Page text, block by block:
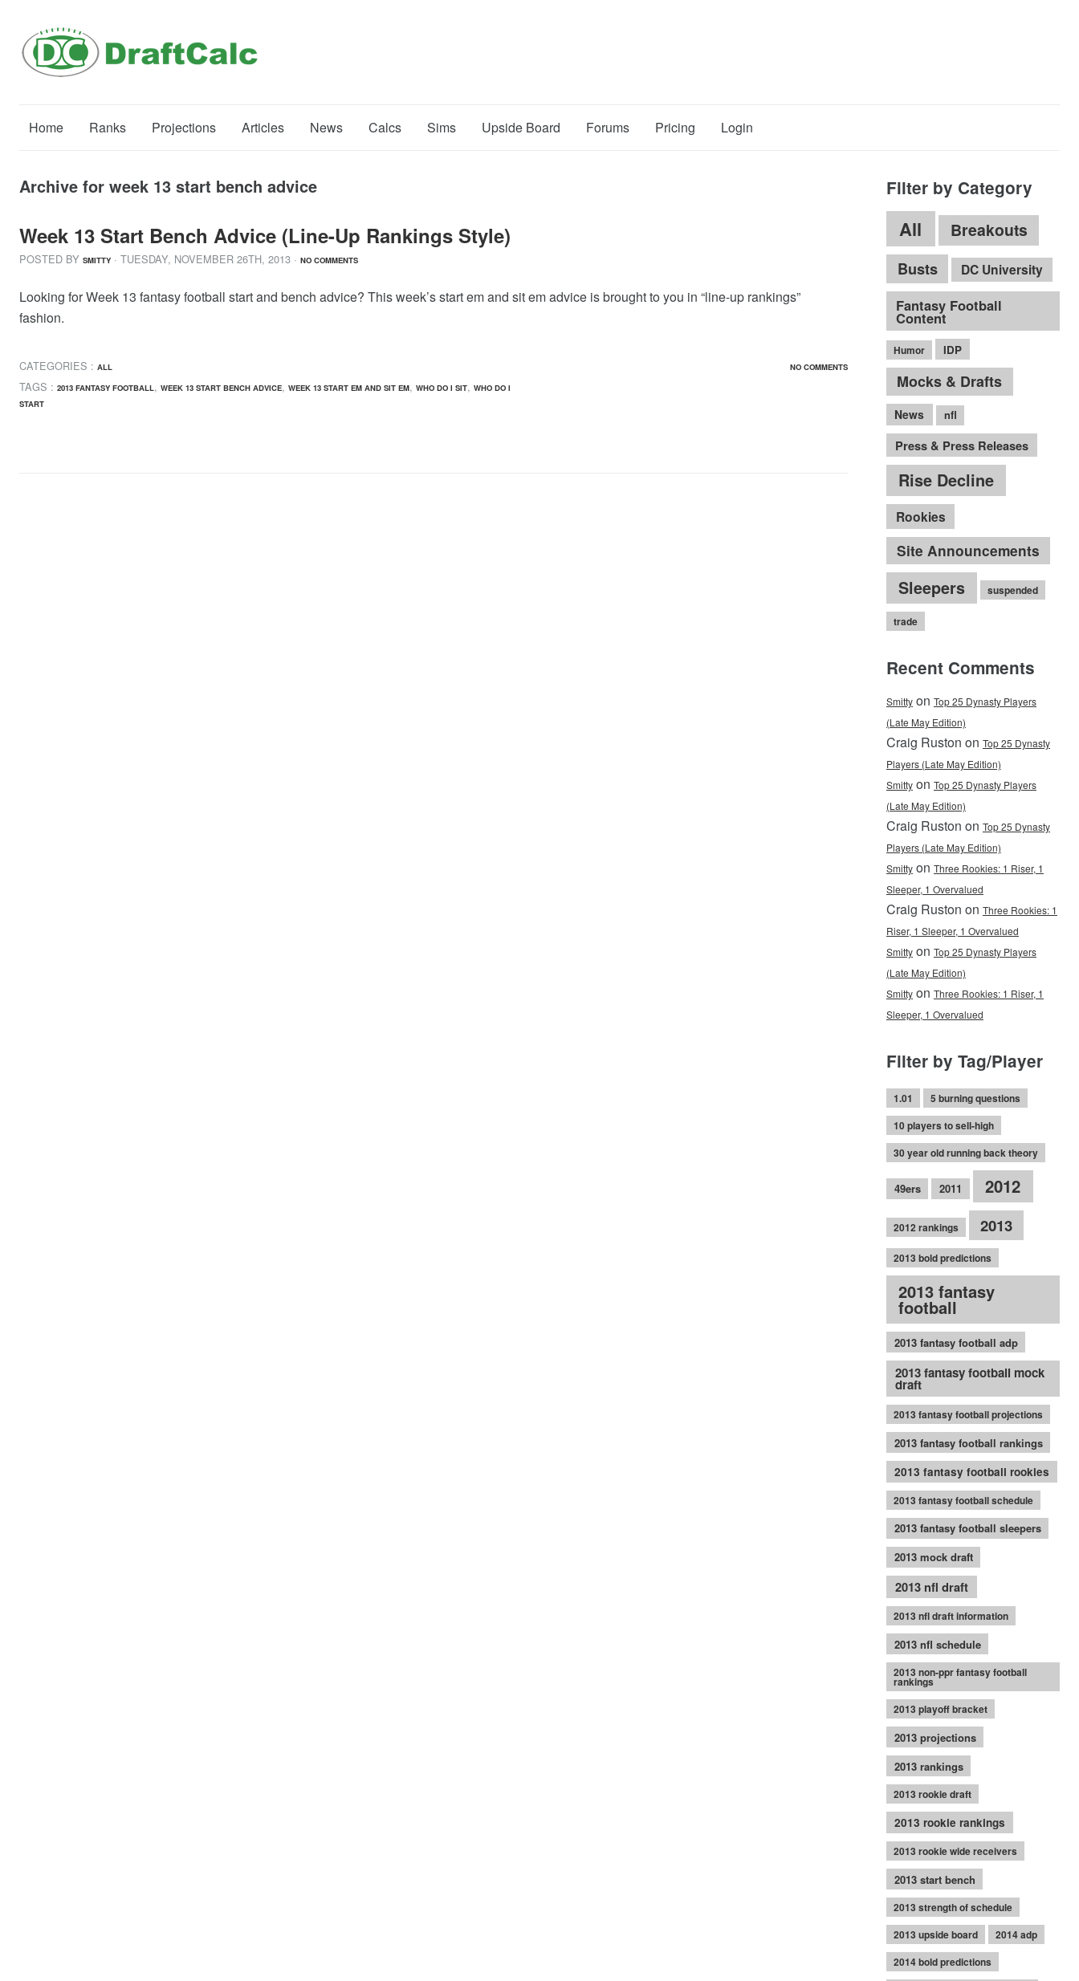
Home Ranks Projections Articles News Calcs Sims Upside Board Forums Pricing Login
Archive for week 13 start bench advice
Week 13 Start Bench Advice (Line-Up Rankings Style)
POSTED BY SMITTY · TUESDAY, NOVEMBER 26TH, 2013 · NO COMMENTS
Looking for Week 13 fantasy football start and bench advice? This week’s start em and sit em advice is brought to you in “line-up rankings”
fashion.
NO COMMENTS
CATEGORIES : ALL
TAGS : 2013 FANTASY FOOTBALL, WEEK 13 START BENCH ADVICE, WEEK 13 START EM AND SIT EM, WHO DO I SIT, WHO DO I
START
Filter by Category
All Breakouts
Busts DC University
Fantasy Football
Content
Humor IDP
Mocks & Drafts
News nfl
Press & Press Releases
Rise Decline
Rookies
Site Announcements
Sleepers suspended
trade
Recent Comments
Smittyon Top 25 Dynasty Players
(Late May Edition)
Craig Ruston on Top 25 Dynasty
Players (Late May Edition)
Smittyon Top 25 Dynasty Players
(Late May Edition)
Craig Ruston on Top 25 Dynasty
Players (Late May Edition)
Smittyon Three Rookies: 1 Riser, 1
Sleeper, 1 Overvalued
Craig Ruston on Three Rookies: 1
Riser, 1 Sleeper, 1 Overvalued
Smittyon Top 25 Dynasty Players
(Late May Edition)
Smittyon Three Rookies: 1 Riser, 1
Sleeper, 1 Overvalued
Filter by Tag/Player
1.01
5 burning questions
10 players to sell-high
30 year old running back theory
49ers 2011 2012
2012 rankings 2013
2013 bold predictions
2013 fantasy
football
2013 fantasy football adp
2013 fantasy football mock
draft
2013 fantasy football projections
2013 fantasy football rankings
2013 fantasy football rookies
2013 fantasy football schedule
2013 fantasy football sleepers
2013 mock draft
2013 nfl draft
2013 nfl draft information
2013 nfl schedule
2013 non-ppr fantasy football
rankings
2013 playoff bracket
2013 projections
2013 rankings
2013 rookie draft
2013 rookie rankings
2013 rookie wide receivers
2013 start bench
2013 strength of schedule
2013 upside board
2014 adp
2014 bold predictions